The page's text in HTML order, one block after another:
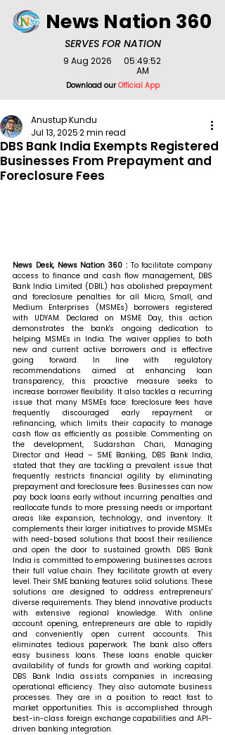
SERVES FOR NATION
News Nation 360
Download ourOfficial App
9 Aug 2026
05:49:52
AM
DBS Bank India Exempts Registered
Businesses From Prepayment and
Foreclosure Fees
Anustup Kundu
Jul 13, 20252 min read
News Desk, News Nation 360 : To facilitate company
access to finance and cash flow management, DBS
Bank India Limited (DBIL) has abolished prepayment
and foreclosure penalties for all Micro, Small, and
Medium Enterprises (MSMEs) borrowers registered
with UDYAM. Declared on MSME Day, this action
demonstrates the bank's ongoing dedication to
helping MSMEs in India. The waiver applies to both
new and current active borrowers and is effective
going forward. In line with regulatory
recommendations aimed at enhancing loan
transparency, this proactive measure seeks to
increase borrower flexibility. It also tackles a recurring
issue that many MSMEs face: foreclosure fees have
frequently discouraged early repayment or
refinancing, which limits their capacity to manage
cash flow as efficiently as possible. Commenting on
the development, Sudarshan Chari, Managing
Director and Head – SME Banking, DBS Bank India,
stated that they are tackling a prevalent issue that
frequently restricts financial agility by eliminating
prepayment and foreclosure fees. Businesses can now
pay back loans early without incurring penalties and
reallocate funds to more pressing needs or important
areas like expansion, technology, and inventory. It
complements their larger initiatives to provide MSMEs
with need-based solutions that boost their resilience
and open the door to sustained growth. DBS Bank
India is committed to empowering businesses across
their full value chain. They facilitate growth at every
level. Their SME banking features solid solutions. These
solutions are designed to address entrepreneurs'
diverse requirements. They blend innovative products
with extensive regional knowledge. With online
account opening, entrepreneurs are able to rapidly
and conveniently open current accounts. This
eliminates tedious paperwork. The bank also offers
easy business loans. These loans enable quicker
availability of funds for growth and working capital.
DBS Bank India assists companies in increasing
operational efficiency. They also automate business
processes. They are in a position to react fast to
market opportunities. This is accomplished through
best-in-class foreign exchange capabilities and API-
driven banking integration.